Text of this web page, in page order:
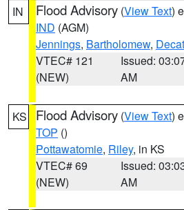
IN Flood Advisory (View Text)
IND (AGM)
Jennings, Bartholomew,
VTEC# 121
(NEW)
Issued:
AM
KS Flood Advisory (View Text)
TOP ()
Pottawatomie, Riley, in KS
VTEC# 69
(NEW)
Issued:
AM